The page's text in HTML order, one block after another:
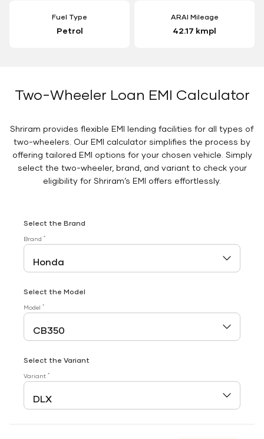
Fuel Type
Petrol
ARAI Mileage
42.17 kmpl
Two-Wheeler Loan EMI Calculator
Shriram provides flexible EMI lending facilities for all types of
two-wheelers. Our EMI calculator simplifies the process by
offering tailored EMI options for your chosen vehicle. Simply
select the two-wheeler, brand, and variant to check your
eligibility for Shriram’s EMI offers effortlessly.
Select the Brand
Brand *
Select the Model
Model *
Select the Variant
Variant *